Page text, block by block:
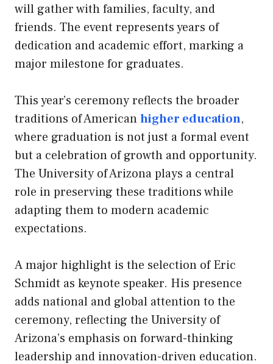
will gather with families, faculty, and
friends. The event represents years of
dedication and academic effort, marking a
major milestone for graduates.
This year’s ceremony reflects the broader
traditions of Americanhigher education,
where graduation is not just a formal event
but a celebration of growth and opportunity.
The University of Arizona plays a central
role in preserving these traditions while
adapting them to modern academic
expectations.
A major highlight is the selection of Eric
Schmidt as keynote speaker. His presence
adds national and global attention to the
ceremony, reflecting the University of
Arizona’s emphasis on forward-thinking
leadership and innovation-driven education.